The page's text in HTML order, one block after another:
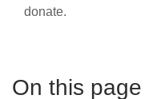
donate.
On this page